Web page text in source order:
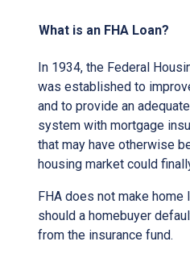
What is an FHA Loan?
In 1934, the Federal
was established to
and to provide an
system with mortgage
that may have otherwise
housing market could
FHA does not make home
should a homebuyer
from the insurance fund.